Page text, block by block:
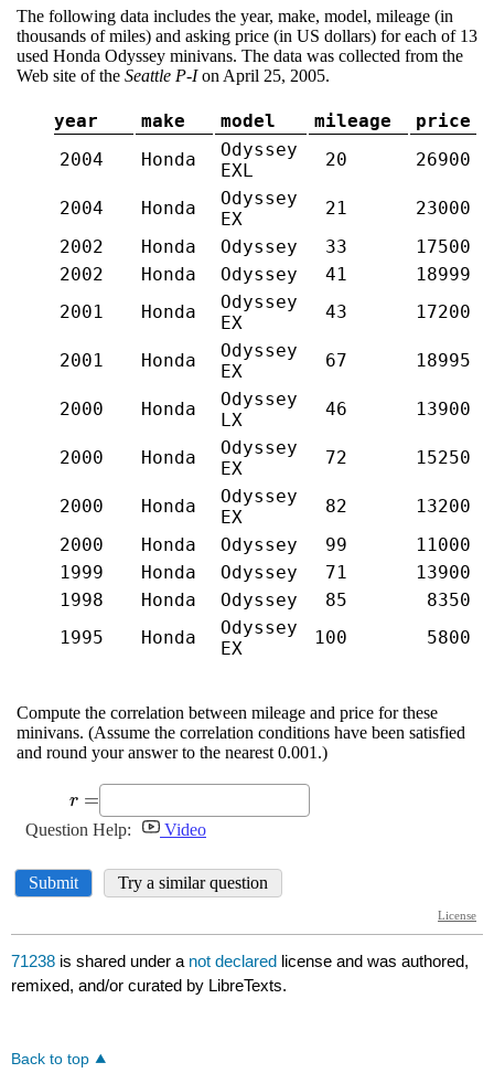
71238 is shared under a not declared license and was authored,
remixed, and/or curated by LibreTexts.
Back to top